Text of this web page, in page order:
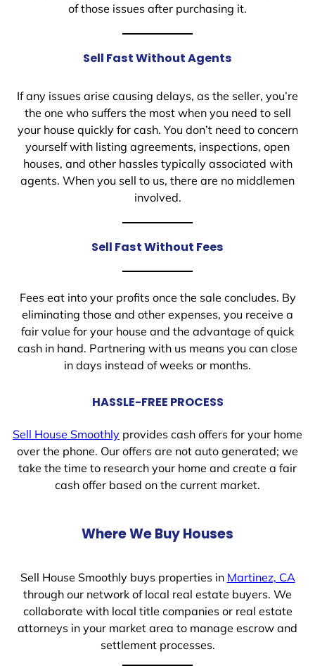
of those issues after purchasing it.
Sell Fast Without Agents
If any issues arise causing delays, as the seller, you’re
the one who suffers the most when you need to sell
your house quickly for cash. You don’t need to concern
yourself with listing agreements, inspections, open
houses, and other hassles typically associated with
agents. When you sell to us, there are no middlemen
involved.
Sell Fast Without Fees
Fees eat into your profits once the sale concludes. By
eliminating those and other expenses, you receive a
fair value for your house and the advantage of quick
cash in hand. Partnering with us means you can close
in days instead of weeks or months.
HASSLE-FREE PROCESS
Sell House Smoothly provides cash offers for your home
over the phone. Our offers are not auto generated; we
take the time to research your home and create a fair
cash offer based on the current market.
Where We Buy Houses
Sell House Smoothly buys properties in Martinez, CA
through our network of local real estate buyers. We
collaborate with local title companies or real estate
attorneys in your market area to manage escrow and
settlement processes.